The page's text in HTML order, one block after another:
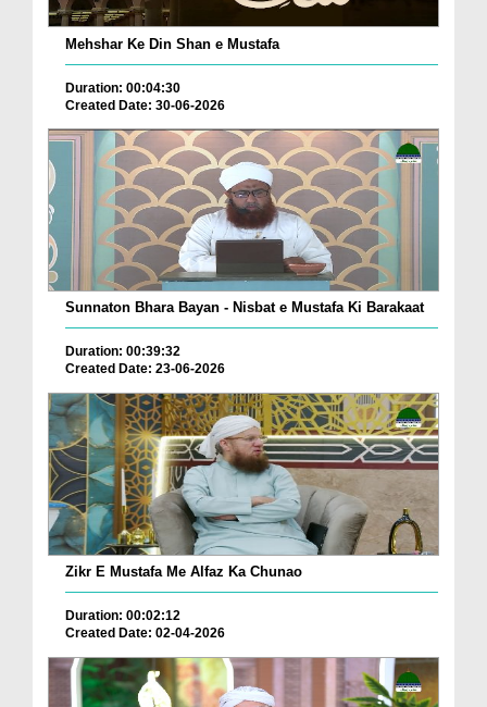
Mehshar Ke Din Shan e Mustafa
Duration: 00:04:30
Created Date: 30-06-2026
Sunnaton Bhara Bayan - Nisbat e Mustafa Ki Barakaat
Duration: 00:39:32
Created Date: 23-06-2026
Zikr E Mustafa Me Alfaz Ka Chunao
Duration: 00:02:12
Created Date: 02-04-2026